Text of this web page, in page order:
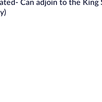
Can adjoin to the King